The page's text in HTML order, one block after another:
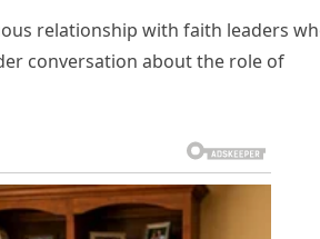
relationship with faith leaders
conversation about the role of